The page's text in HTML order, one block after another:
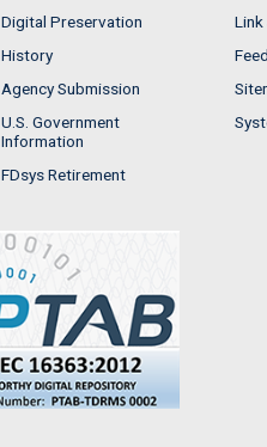
Digital Preservation
History
Agency Submission
U.S. Government
Information
FDsys Retirement
Link